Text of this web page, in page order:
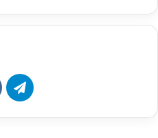
vk.comTelegram